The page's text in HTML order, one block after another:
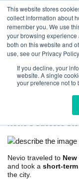
This website stores
collect information about
remember you. We use
your browsing
both on this website and
use, see our Privacy
If you decline, your
website. A single
your preference not to
Short-term
Nevio's Success
Nevio traveled to New
and took a short-
the city.